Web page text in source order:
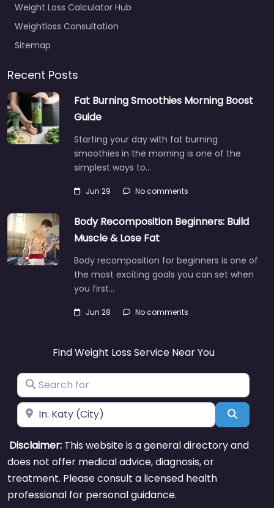
Weight Loss Calculator Hub
Weightloss Consultation
Sitemap
Recent Posts
Fat Burning Smoothies Morning Boost
Guide
Starting your day with fat burning
smoothies in the morning is one of the
simplest ways to…
Jun 29 No comments
Body Recomposition Beginners: Build
Muscle & Lose Fat
Body recomposition for beginners is one of
the most exciting goals you can set when
you first…
Jun 28 No comments
Find Weight Loss Service Near You
Search for
Near Search
Disclaimer: This website is a general directory and
does not offer medical advice, diagnosis, or
treatment. Please consult a licensed health
professional for personal guidance.